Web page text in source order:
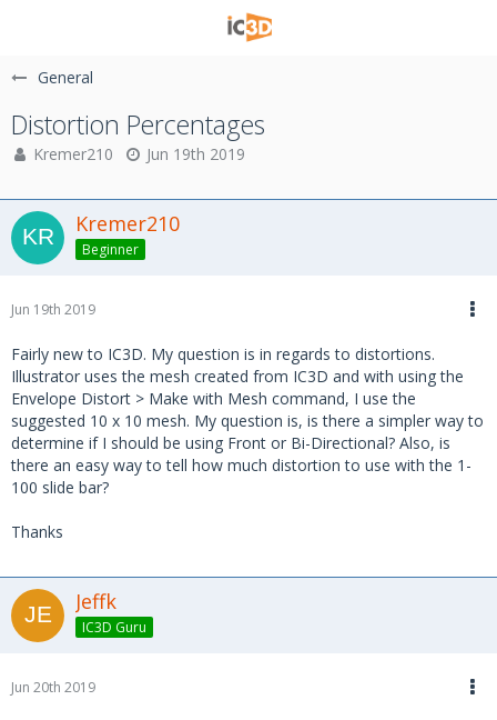
General
Distortion Percentages
Kremer210 Jun 19th 2019
Kremer210
Beginner
Jun 19th 2019
Fairly new to IC3D. My question is in regards to distortions.
Illustrator uses the mesh created from IC3D and with using the
Envelope Distort > Make with Mesh command, I use the
suggested 10 x 10 mesh. My question is, is there a simpler way to
determine if I should be using Front or Bi-Directional? Also, is
there an easy way to tell how much distortion to use with the 1-
100 slide bar?
Thanks
Jeffk
IC3D Guru
Jun 20th 2019